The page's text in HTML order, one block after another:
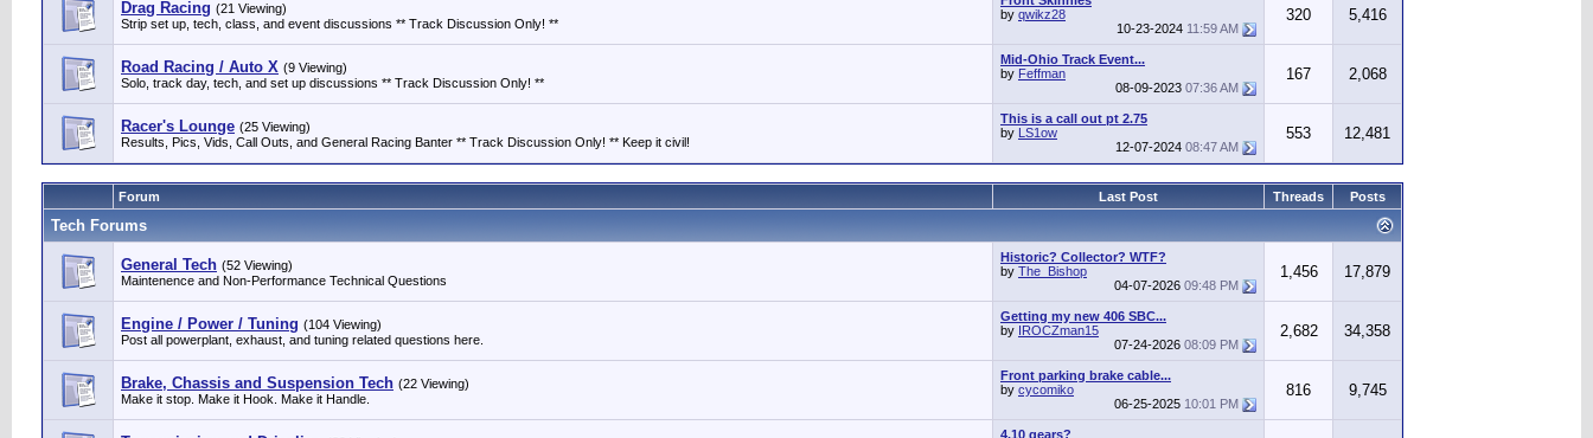
Drag Racing (21 Viewing)
Strip set up, tech, class, and event discussions ** Track Discussion Only! **
by qwikz28
10-23-2024 11:59 AM
320 5,416
Road Racing / Auto X (9 Viewing)
Solo, track day, tech, and set up discussions ** Track Discussion Only! **
Mid-Ohio Track Event...
by Feffman
08-09-2023 07:36 AM
167 2,068
Racer's Lounge (25 Viewing)
Results, Pics, Vids, Call Outs, and General Racing Banter ** Track Discussion Only! ** Keep it civil!
This is a call out pt 2.75
by LS1ow
12-07-2024 08:47 AM
553 12,481
Forum Last Post Threads Posts
Tech Forums
General Tech (52 Viewing)
Maintenence and Non-Performance Technical Questions
Historic? Collector? WTF?
by The_Bishop
04-07-2026 09:48 PM
1,456 17,879
Engine / Power / Tuning (104 Viewing)
Post all powerplant, exhaust, and tuning related questions here.
Getting my new 406 SBC...
by IROCZman15
07-24-2026 08:09 PM
2,682 34,358
Brake, Chassis and Suspension Tech (22 Viewing)
Make it stop. Make it Hook. Make it Handle.
Front parking brake cable...
by cycomiko
06-25-2025 10:01 PM
816 9,745
4.10 gears?